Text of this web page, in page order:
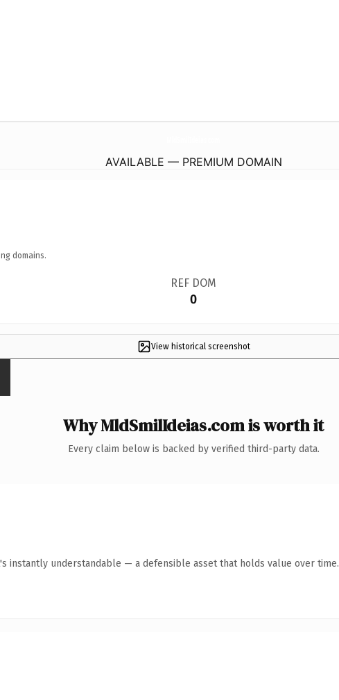
AVAILABLE — PREMIUM DOMAIN
domains.
REF DOM
0
View historical screenshot
Why MldSmilIdeias.com is worth it
Every claim below is backed by verified third-party data.
instantly understandable — a defensible asset that holds value over time.